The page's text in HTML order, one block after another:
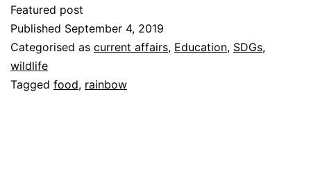
Featured post
Published September 4, 2019
Categorised as current affairs, Education, SDGs,
wildlife
Tagged food, rainbow